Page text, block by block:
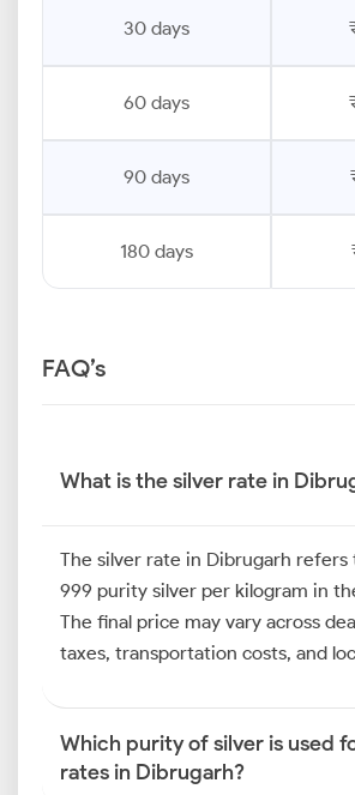
30 days
60 days
90 days
180 days
FAQ’s
What is the silver rate in
The silver rate in Dibrugarh
999 purity silver per kilogram in
The final price may vary across
taxes, transportation costs, and
Which purity of silver is used
rates in Dibrugarh?